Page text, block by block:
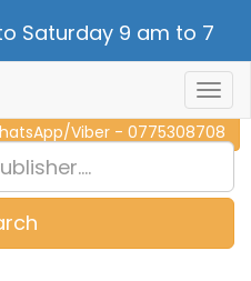
Saturday 9 am to 7
CALL NOW - 011 2 787 140
Viber - 0775308708